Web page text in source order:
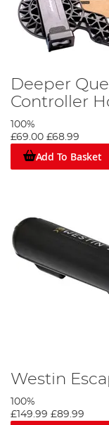
Deeper
Controller
100%
£69.00 £68.99
Add To Basket
Westin
100%
£149.99 £89.99